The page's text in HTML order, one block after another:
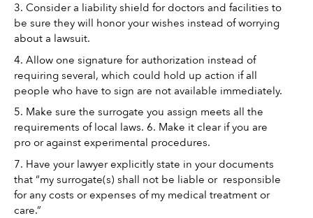
3. Consider a liability shield for doctors and facilities to
be sure they will honor your wishes instead of worrying
about a lawsuit.
4. Allow one signature for authorization instead of
requiring several, which could hold up action if all
people who have to sign are not available immediately.
5. Make sure the surrogate you assign meets all the
requirements of local laws. 6. Make it clear if you are
pro or against experimental procedures.
7. Have your lawyer explicitly state in your documents
that “my surrogate(s) shall not be liable or  responsible
for any costs or expenses of my medical treatment or
care.”